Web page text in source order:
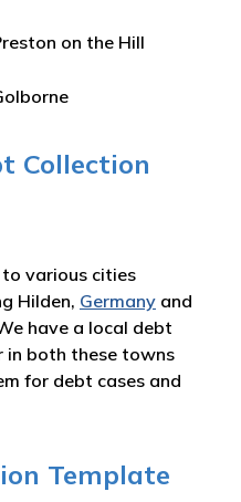
on the Hill
Collection
various cities
Hilden, Germany and
have a local debt
in both these towns
for debt cases and
Template